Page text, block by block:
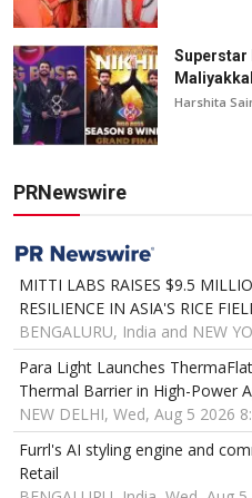
Superstar
Harshita
PRNewswire
MITTI LABS RAISES $9.5
RESILIENCE IN ASIA'S RICE
BENGALURU, India and NEW
Para Light Launches
Thermal Barrier in High-Power
NEW DELHI, Wed, Aug 5 2026
Furrl's AI styling engine and
Retail